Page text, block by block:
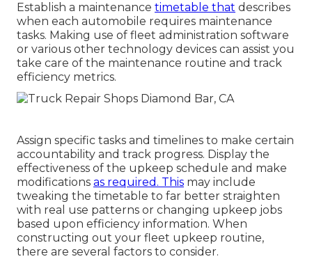
Establish a maintenance timetable that describes
when each automobile requires maintenance
tasks. Making use of fleet administration software
or various other technology devices can assist you
take care of the maintenance routine and track
efficiency metrics.
Assign specific tasks and timelines to make certain
accountability and track progress. Display the
effectiveness of the upkeep schedule and make
modifications as required. This may include
tweaking the timetable to far better straighten
with real use patterns or changing upkeep jobs
based upon efficiency information. When
constructing out your fleet upkeep routine,
there are several factors to consider.